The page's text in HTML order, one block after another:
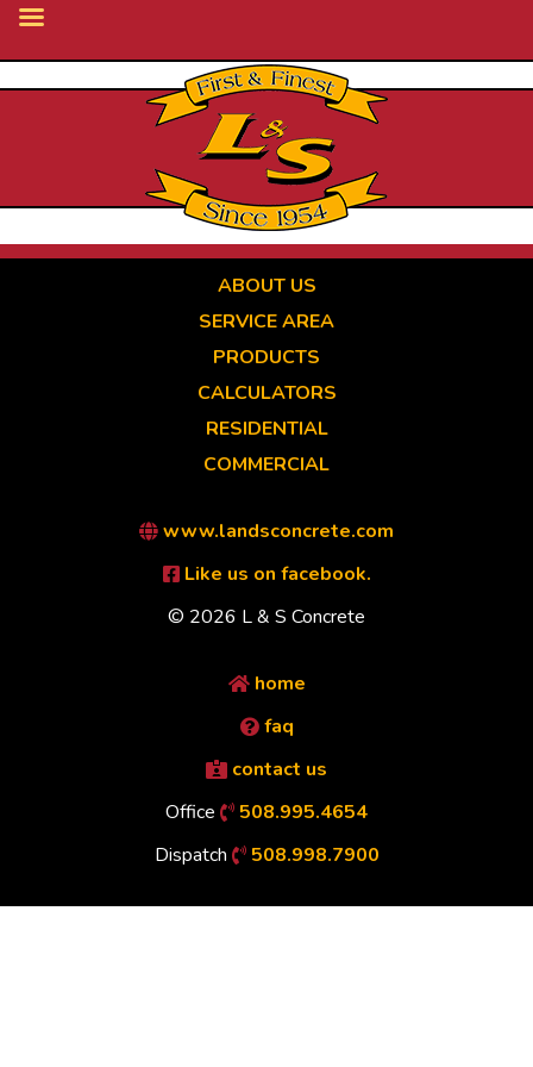
ABOUT US
SERVICE AREA
PRODUCTS
CALCULATORS
RESIDENTIAL
COMMERCIAL
www.landsconcrete.com
Like us on facebook.
© 2026 L & S Concrete
home
faq
contact us
Office
508.995.4654
Dispatch
508.998.7900